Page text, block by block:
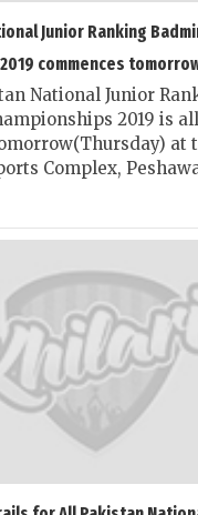
Junior Ranking
commences
National Junior
2019 is
at
Complex,